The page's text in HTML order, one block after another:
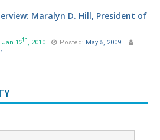
Maralyn D. Hill, President of
Jan 12th, 2010 Posted: May 5, 2009